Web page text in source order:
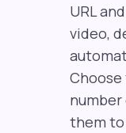
URL
video,
Choose
them to